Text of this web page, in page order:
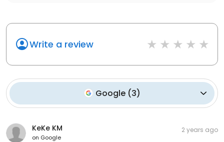
Write a review
Google (3)
KeKe KM
on Google
2 years ago